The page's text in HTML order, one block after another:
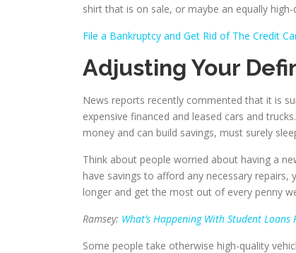
shirt that is on sale, or maybe an equally
File a Bankruptcy and Get Rid of The Credit
Adjusting Your
News reports recently commented that it is
expensive financed and leased cars and
money and can build savings, must surely
Think about people worried about having a
have savings to afford any necessary
longer and get the most out of every penny
Ramsey: What’s Happening With Student Loans
Some people take otherwise high-quality